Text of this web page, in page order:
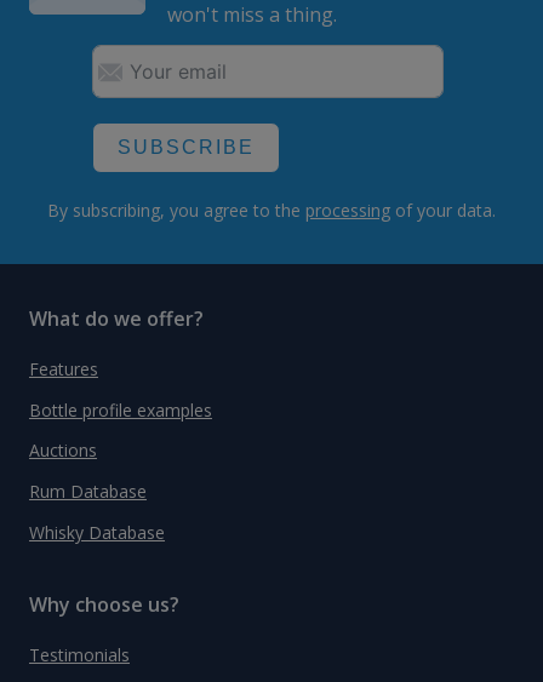
won't miss a thing.
SUBSCRIBE
By subscribing, you agree to the processing of your data.
What do we offer?
Features
Bottle profile examples
Auctions
Rum Database
Whisky Database
Why choose us?
Testimonials